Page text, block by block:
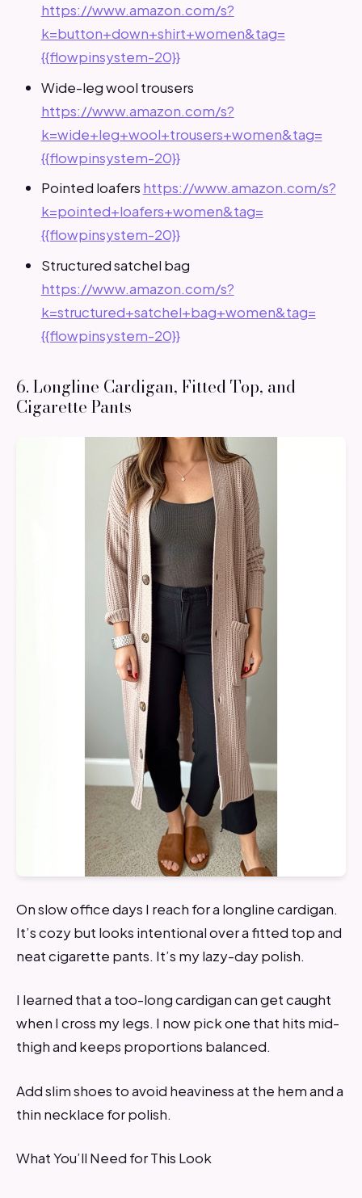
https://www.amazon.com/s?
k=button+down+shirt+women&tag=
{{flowpinsystem-20}}
Wide-leg wool trousers
https://www.amazon.com/s?
k=wide+leg+wool+trousers+women&tag=
{{flowpinsystem-20}}
Pointed loafers https://www.amazon.com/s?
k=pointed+loafers+women&tag=
{{flowpinsystem-20}}
Structured satchel bag
https://www.amazon.com/s?
k=structured+satchel+bag+women&tag=
{{flowpinsystem-20}}
6. Longline Cardigan, Fitted Top, and
Cigarette Pants
On slow office days I reach for a longline cardigan.
It’s cozy but looks intentional over a fitted top and
neat cigarette pants. It’s my lazy-day polish.
I learned that a too-long cardigan can get caught
when I cross my legs. I now pick one that hits mid-
thigh and keeps proportions balanced.
Add slim shoes to avoid heaviness at the hem and a
thin necklace for polish.
What You’ll Need for This Look